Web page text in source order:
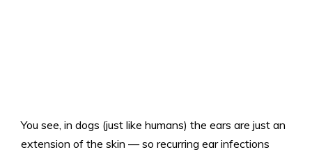
You see, in dogs (just like humans) the ears are just an
extension of the skin — so recurring ear infections